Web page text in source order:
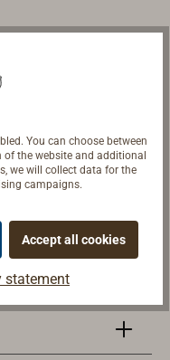
You can choose between
the website and additional
we will collect data for the
campaigns.
Accept all cookies
statement